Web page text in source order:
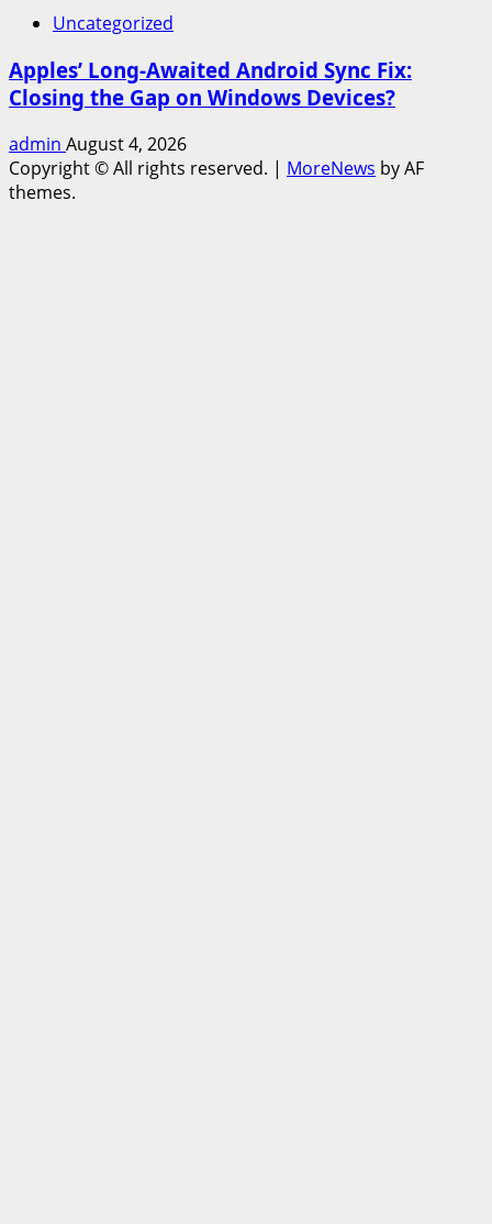
Uncategorized
Apples’ Long-Awaited Android Sync Fix:
Closing the Gap on Windows Devices?
admin August 4, 2026
Copyright © All rights reserved. | MoreNews by AF
themes.